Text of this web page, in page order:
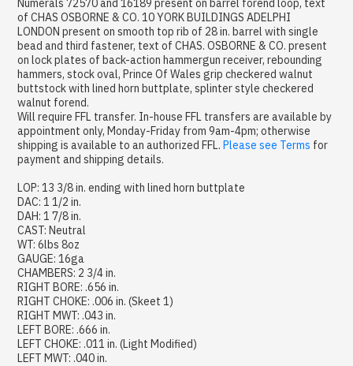
Numerals 72570 and 16189 present on barrel forend loop, text
of CHAS OSBORNE & CO. 10 YORK BUILDINGS ADELPHI
LONDON present on smooth top rib of 28 in. barrel with single
bead and third fastener, text of CHAS. OSBORNE & CO. present
on lock plates of back-action hammergun receiver, rebounding
hammers, stock oval, Prince Of Wales grip checkered walnut
buttstock with lined horn buttplate, splinter style checkered
walnut forend.
Will require FFL transfer. In-house FFL transfers are available by
appointment only, Monday-Friday from 9am-4pm; otherwise
shipping is available to an authorized FFL.Please see Terms for
payment and shipping details.
LOP: 13 3/8 in. ending with lined horn buttplate
DAC: 1 1/2 in.
DAH: 1 7/8 in.
CAST: Neutral
WT: 6lbs 8oz
GAUGE: 16ga
CHAMBERS: 2 3/4 in.
RIGHT BORE: .656 in.
RIGHT CHOKE: .006 in. (Skeet 1)
RIGHT MWT: .043 in.
LEFT BORE: .666 in.
LEFT CHOKE: .011 in. (Light Modified)
LEFT MWT: .040 in.